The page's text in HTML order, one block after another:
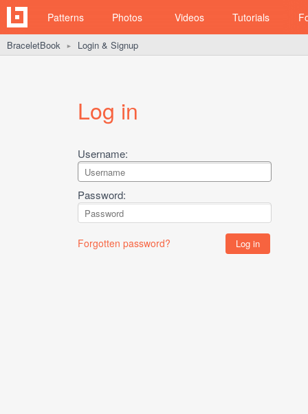
Patterns Photos Videos Tutorials
BraceletBook ► Login & Signup
Log in
Username:
Password:
Forgotten password?